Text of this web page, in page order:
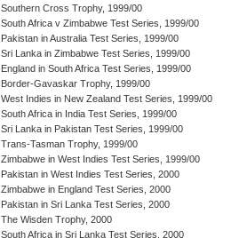
Southern Cross Trophy, 1999/00
South Africa v Zimbabwe Test Series, 1999/00
Pakistan in Australia Test Series, 1999/00
Sri Lanka in Zimbabwe Test Series, 1999/00
England in South Africa Test Series, 1999/00
Border-Gavaskar Trophy, 1999/00
West Indies in New Zealand Test Series, 1999/00
South Africa in India Test Series, 1999/00
Sri Lanka in Pakistan Test Series, 1999/00
Trans-Tasman Trophy, 1999/00
Zimbabwe in West Indies Test Series, 1999/00
Pakistan in West Indies Test Series, 2000
Zimbabwe in England Test Series, 2000
Pakistan in Sri Lanka Test Series, 2000
The Wisden Trophy, 2000
South Africa in Sri Lanka Test Series, 2000